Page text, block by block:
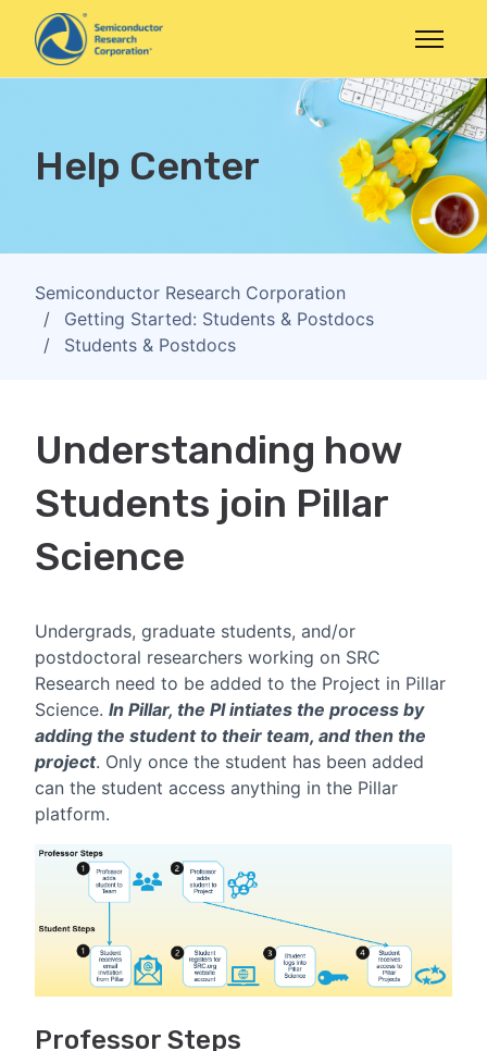
Skip to main content
Toggle
Help Center
Semiconductor Research Corporation
Getting Started: Students & Postdocs
Students & Postdocs
Understanding how
Students join Pillar
Science
Undergrads, graduate students, and/or
postdoctoral researchers working on SRC
Research need to be added to the Project in Pillar
Science. In Pillar, the PI intiates the process by
adding the student to their team, and then the
project. Only once the student has been added
can the student access anything in the Pillar
platform.
Professor Steps